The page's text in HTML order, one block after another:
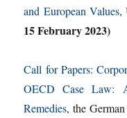
and European Values,
15 February 2023)
Call for Papers:
OECD Case Law:
Remedies, the